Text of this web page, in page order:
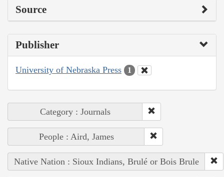
Source
Publisher
University of Nebraska Press 1
Category : Journals
People : Aird, James
Native Nation : Sioux Indians, Brulé or Bois Brule